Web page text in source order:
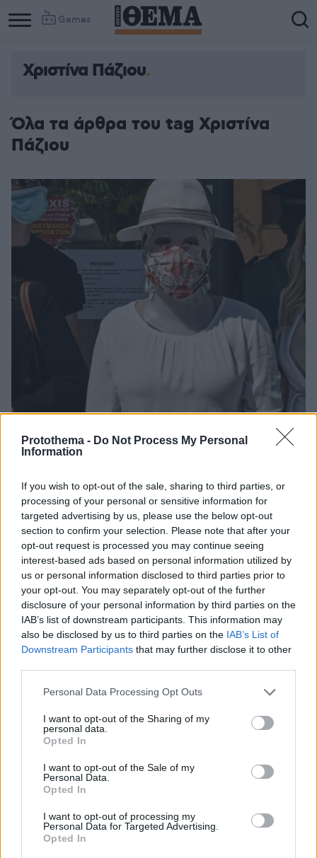
Protothema - Do Not Process My Personal
Information
If you wish to opt-out of the sale, sharing to third parties, or
processing of your personal or sensitive information for
targeted advertising by us, please use the below opt-out
section to confirm your selection. Please note that after your
opt-out request is processed you may continue seeing
interest-based ads based on personal information utilized by
us or personal information disclosed to third parties prior to
your opt-out. You may separately opt-out of the further
disclosure of your personal information by third parties on the
IAB’s list of downstream participants. This information may
also be disclosed by us to third parties on the IAB’s List of
Downstream Participants that may further disclose it to other
Please note that this website/app uses one or more Google
not limited to your visit or usage behaviour. You may click to
grant or deny consent to Google and its third-party tags to
use your data for below specified purposes in below Google
consent section.
Personal Data Processing Opt Outs
I want to opt-out of the Sharing of my
personal data.
Opted In
I want to opt-out of the Sale of my
Personal Data.
Opted In
I want to opt-out of processing my
Personal Data for Targeted Advertising.
Opted In
Games
Χριστίνα Πάζιου
Όλα τα άρθρα του tag Χριστίνα
Πάζιου
Η Ιωάννα Παλιοσπύρου ακολουθεί ειδικό πρόγραμμα
γυμναστικής
Στο πλευρό της η γυμνάστρια Χριστίνα Πάζιου - Δείτε
την ανάρτησή της για την Ιωάννα
28.09.2021, 10:19